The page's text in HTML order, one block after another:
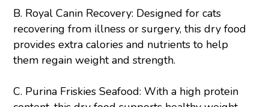
B. Royal Canin Recovery: Designed for cats
recovering from illness or surgery, this dry food
provides extra calories and nutrients to help
them regain weight and strength.
C. Purina Friskies Seafood: With a high protein